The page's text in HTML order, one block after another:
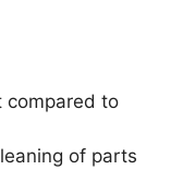
compared to
of parts